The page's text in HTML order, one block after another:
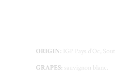
ORIGIN: IGP Pays d’Oc,
GRAPES: sauvignon blanc.